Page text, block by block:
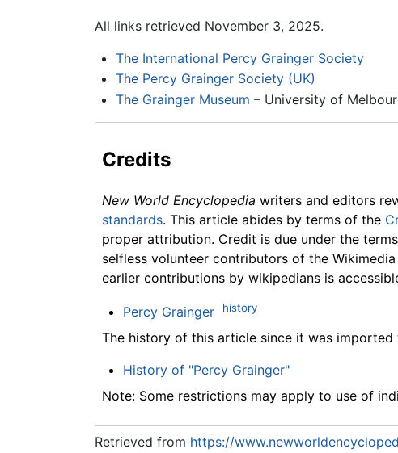
All links retrieved November 3, 2025.
The International Percy Grainger Society
The Percy Grainger Society (UK)
The Grainger Museum – University of
Credits
New World Encyclopedia writers and editors
standards. This article abides by terms of the
proper attribution. Credit is due under the
selfless volunteer contributors of the
earlier contributions by wikipedians is
Percy Grainger history
The history of this article since it was imported
History of "Percy Grainger"
Note: Some restrictions may apply to use of
Retrieved from https://